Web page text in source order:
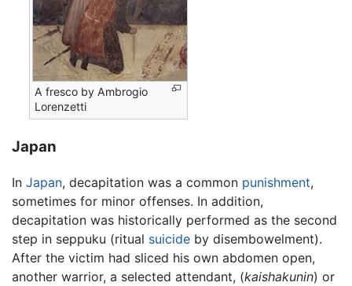
A fresco by Ambrogio
Lorenzetti
Japan
In Japan, decapitation was a common punishment,
sometimes for minor offenses. In addition,
decapitation was historically performed as the second
step in seppuku (ritual suicide by disembowelment).
After the victim had sliced his own abdomen open,
another warrior, a selected attendant, (kaishakunin) or